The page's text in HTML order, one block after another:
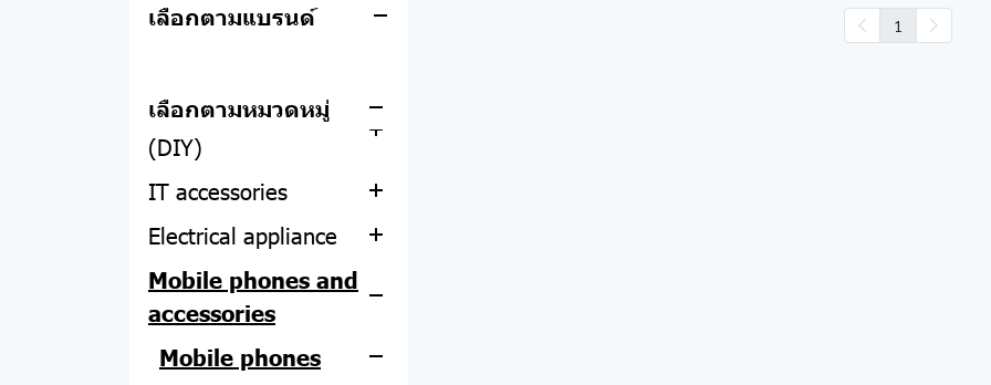
เลือกตามแบรนด์
เลือกตามหมวดหมู่
HEADPHONE
SMART WATCH
PHOTO STUDIO
iPhone
Apple Watch
Asus
Lenovo
Dell
Desktop computers
All-in-one
Asus
Acer
PC
Acer
Asus
HP
Lemel
Computer equipment
(DIY)
CPU
Motherboard
RAM
Hard disk and SSD
Graphics card
IT accessories
Screen protector
Web camera
Notebook adapter
Computer tables and
Electrical appliance
Thermometer
Air filter
Air purifier
Mobile phones and
accessories
Mobile phones
1